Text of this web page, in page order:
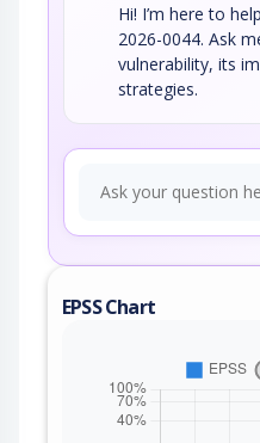
Hi! I’m here to
2026-0044. Ask
vulnerability, its
strategies.
EPSS Chart